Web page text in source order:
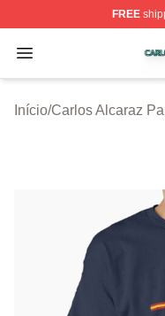
FREE
Open menu
Carlos Alcaraz
Início/Carlos Alcaraz